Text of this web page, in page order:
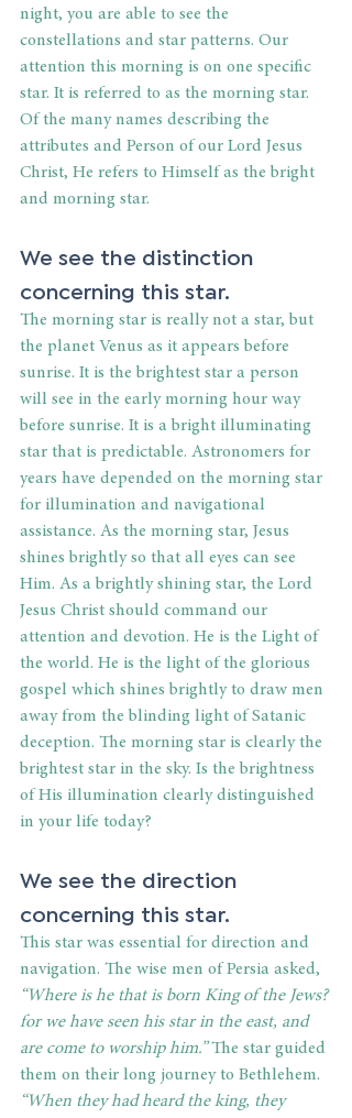
night, you are able to see the
constellations and star patterns. Our
attention this morning is on one specific
star. It is referred to as the morning star.
Of the many names describing the
attributes and Person of our Lord Jesus
Christ, He refers to Himself as the bright
and morning star.
We see the distinction
concerning this star.
The morning star is really not a star, but
the planet Venus as it appears before
sunrise. It is the brightest star a person
will see in the early morning hour way
before sunrise. It is a bright illuminating
star that is predictable. Astronomers for
years have depended on the morning star
for illumination and navigational
assistance. As the morning star, Jesus
shines brightly so that all eyes can see
Him. As a brightly shining star, the Lord
Jesus Christ should command our
attention and devotion. He is the Light of
the world. He is the light of the glorious
gospel which shines brightly to draw men
away from the blinding light of Satanic
deception. The morning star is clearly the
brightest star in the sky. Is the brightness
of His illumination clearly distinguished
in your life today?
We see the direction
concerning this star.
This star was essential for direction and
navigation. The wise men of Persia asked,
“Where is he that is born King of the Jews?
for we have seen his star in the east, and
are come to worship him.” The star guided
them on their long journey to Bethlehem.
“When they had heard the king, they